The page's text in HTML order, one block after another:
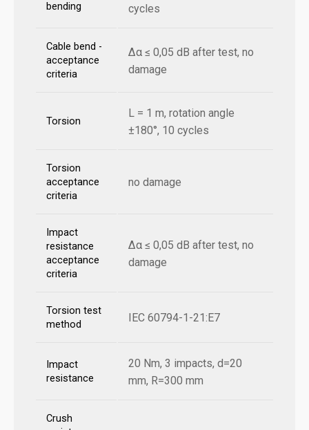
bending
cycles
Cable bend -
acceptance
criteria
Δα ≤ 0,05 dB after test, no
damage
Torsion
L = 1 m, rotation angle
±180°, 10 cycles
Torsion
acceptance
criteria
no damage
Impact
resistance
acceptance
criteria
Δα ≤ 0,05 dB after test, no
damage
Torsion test
method
IEC 60794-1-21:E7
Impact
resistance
20 Nm, 3 impacts, d=20
mm, R=300 mm
Crush